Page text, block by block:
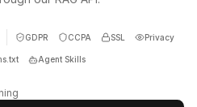
GDPR CCPA SSL Privacy
Agent Skills